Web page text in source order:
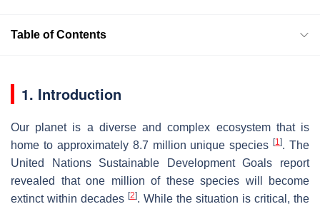
Table of Contents
1. Introduction
Our planet is a diverse and complex ecosystem that is
home to approximately 8.7 million unique species[1]. The
United Nations Sustainable Development Goals report
revealed that one million of these species will become
extinct within decades [2]. While the situation is critical, the